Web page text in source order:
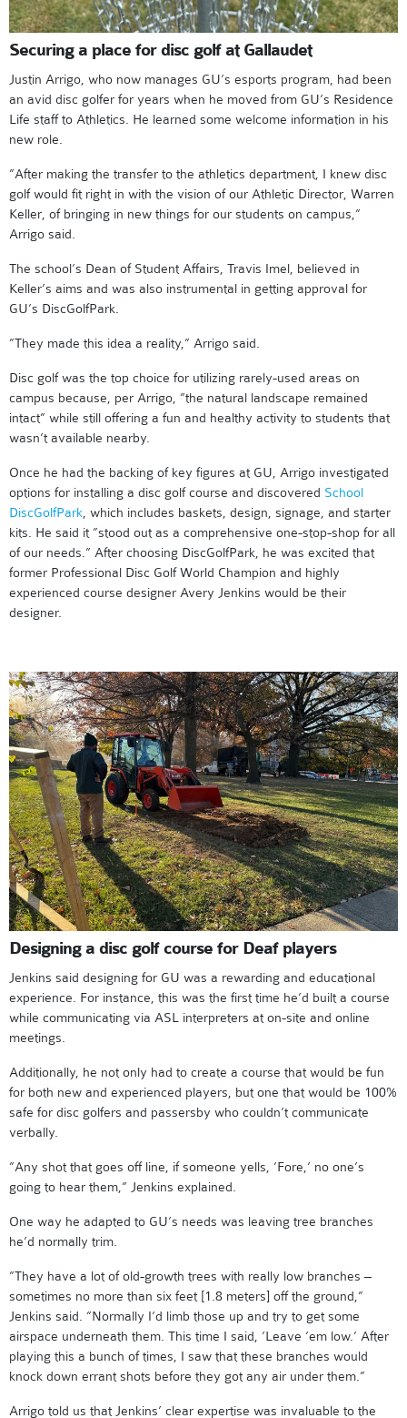
Securing a place for disc golf at Gallaudet
Justin Arrigo, who now manages GU’s esports program, had been
an avid disc golfer for years when he moved from GU’s Residence
Life staff to Athletics. He learned some welcome information in his
new role.
”After making the transfer to the athletics department, I knew disc
golf would fit right in with the vision of our Athletic Director, Warren
Keller, of bringing in new things for our students on campus,”
Arrigo said.
The school’s Dean of Student Affairs, Travis Imel, believed in
Keller’s aims and was also instrumental in getting approval for
GU’s DiscGolfPark.
”They made this idea a reality,” Arrigo said.
Disc golf was the top choice for utilizing rarely-used areas on
campus because, per Arrigo, ”the natural landscape remained
intact” while still offering a fun and healthy activity to students that
wasn’t available nearby.
Once he had the backing of key figures at GU, Arrigo investigated
options for installing a disc golf course and discovered School
DiscGolfPark, which includes baskets, design, signage, and starter
kits. He said it ”stood out as a comprehensive one-stop-shop for all
of our needs.” After choosing DiscGolfPark, he was excited that
former Professional Disc Golf World Champion and highly
experienced course designer Avery Jenkins would be their
designer.
Designing a disc golf course for Deaf players
Jenkins said designing for GU was a rewarding and educational
experience. For instance, this was the first time he’d built a course
while communicating via ASL interpreters at on-site and online
meetings.
Additionally, he not only had to create a course that would be fun
for both new and experienced players, but one that would be 100%
safe for disc golfers and passersby who couldn’t communicate
verbally.
”Any shot that goes off line, if someone yells, ’Fore,’ no one’s
going to hear them,” Jenkins explained.
One way he adapted to GU’s needs was leaving tree branches
he’d normally trim.
”They have a lot of old-growth trees with really low branches –
sometimes no more than six feet [1.8 meters] off the ground,”
Jenkins said. ”Normally I’d limb those up and try to get some
airspace underneath them. This time I said, ’Leave ’em low.’ After
playing this a bunch of times, I saw that these branches would
knock down errant shots before they got any air under them.”
Arrigo told us that Jenkins’ clear expertise was invaluable to the